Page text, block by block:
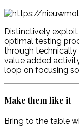
Distinctively
optimal testing
through
value added
loop on focusing
Make them like it
Bring to the table